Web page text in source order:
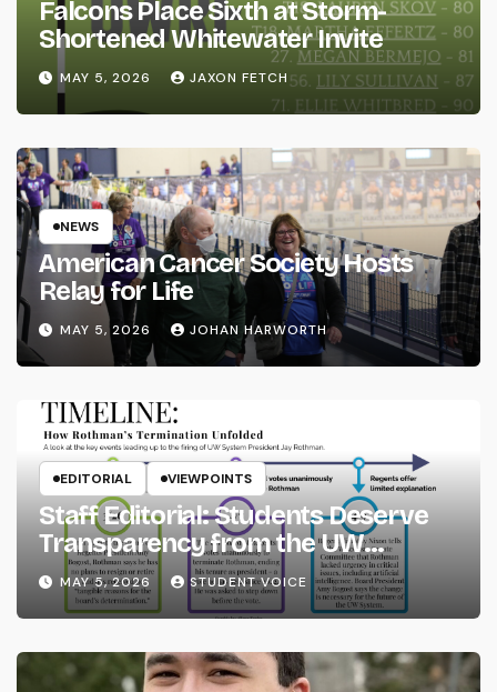
Falcons Place Sixth at Storm-
Shortened Whitewater Invite
MAY 5, 2026 JAXON FETCH
NEWS
American Cancer Society Hosts
Relay for Life
MAY 5, 2026 JOHAN HARWORTH
EDITORIAL VIEWPOINTS
Staff Editorial: Students Deserve
Transparency from the UW
System
MAY 5, 2026 STUDENT VOICE